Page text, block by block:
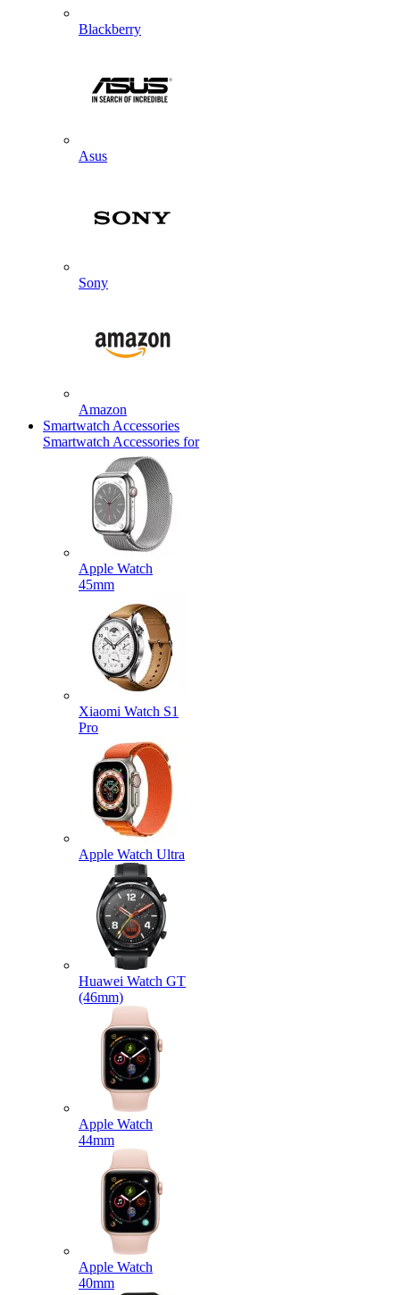
Blackberry
Asus
Sony
Amazon
Smartwatch Accessories
Smartwatch Accessories for
Apple Watch
45mm
Xiaomi Watch S1
Pro
Apple Watch Ultra
Huawei Watch GT
(46mm)
Apple Watch
44mm
Apple Watch
40mm